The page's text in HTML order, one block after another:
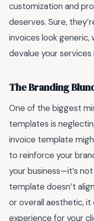
customization and
deserves. Sure,
invoices look generic,
devalue your
The Branding
One of the biggest
templates is
invoice template
to reinforce your
your business—it’s
template doesn’t
or overall aesthetic,
experience for your